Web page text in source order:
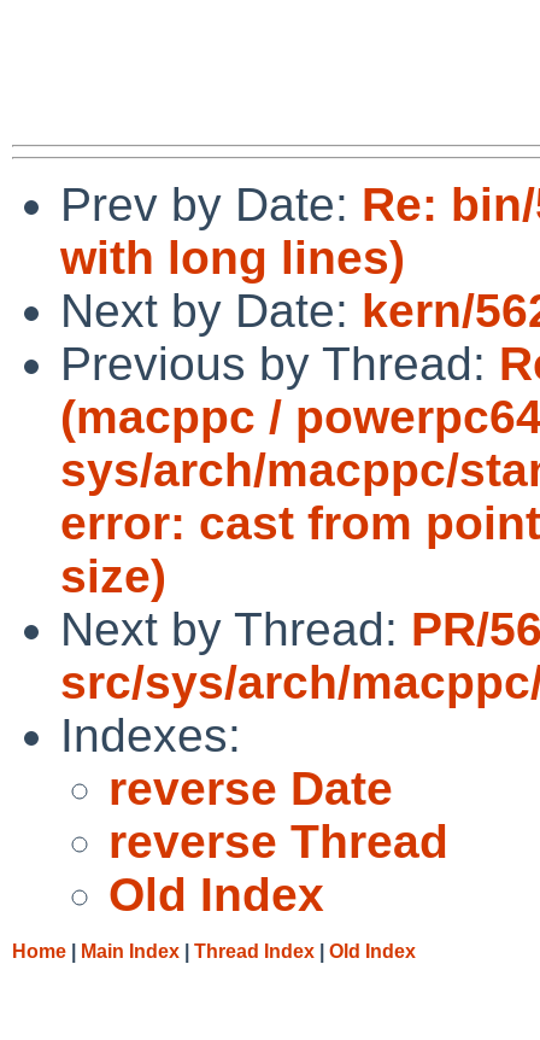
Prev by Date: Re:
with long lines)
Next by Date: kern/
Previous by Thread:
(macppc /
sys/arch/macppc/
error: cast from
size)
Next by Thread: PR/
src/sys/arch/
Indexes:
reverse Date
reverse Thread
Old Index
Home Main Index Thread Index Old Index